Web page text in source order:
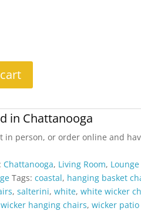
in Chattanooga
in person, or order online and
Chattanooga, Living Room,
Tags:coastal, hanging basket
,salterini,white,white wicker
wicker hanging chairs,wicker patio